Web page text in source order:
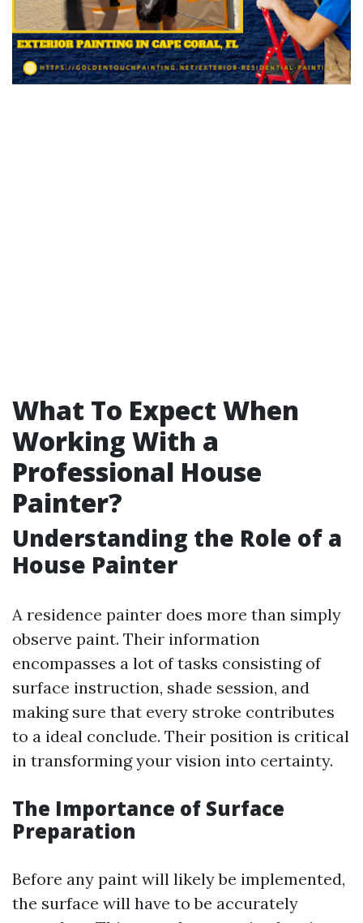
What To Expect When
Working With a
Professional House
Painter?
Understanding the Role of a
House Painter
A residence painter does more than simply
observe paint. Their information
encompasses a lot of tasks consisting of
surface instruction, shade session, and
making sure that every stroke contributes
to a ideal conclude. Their position is critical
in transforming your vision into certainty.
The Importance of Surface
Preparation
Before any paint will likely be implemented,
the surface will have to be accurately